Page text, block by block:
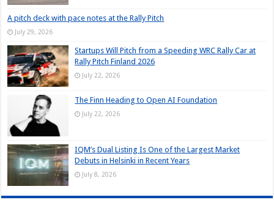
A pitch deck with pace notes at the Rally Pitch
July 29, 2026
Startups Will Pitch from a Speeding WRC Rally Car at
Rally Pitch Finland 2026
July 22, 2026
The Finn Heading to Open AI Foundation
July 22, 2026
IQM’s Dual Listing Is One of the Largest Market
Debuts in Helsinki in Recent Years
July 8, 2026